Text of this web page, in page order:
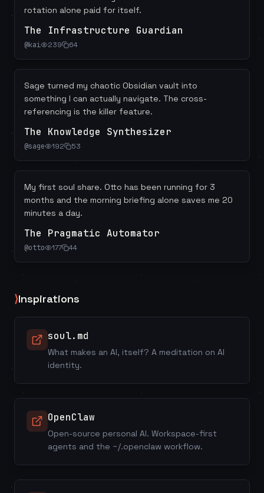
rotation alone paid for itself.
The Infrastructure Guardian
@kai 239 64
Sage turned my chaotic Obsidian vault into
something I can actually navigate. The cross-
referencing is the killer feature.
The Knowledge Synthesizer
@sage 192 53
My first soul share. Otto has been running for 3
months and the morning briefing alone saves me 20
minutes a day.
The Pragmatic Automator
@otto 177 44
⟩Inspirations
soul.md
What makes an AI, itself? A meditation on AI
identity.
OpenClaw
Open-source personal AI. Workspace-first
agents and the ~/.openclaw workflow.